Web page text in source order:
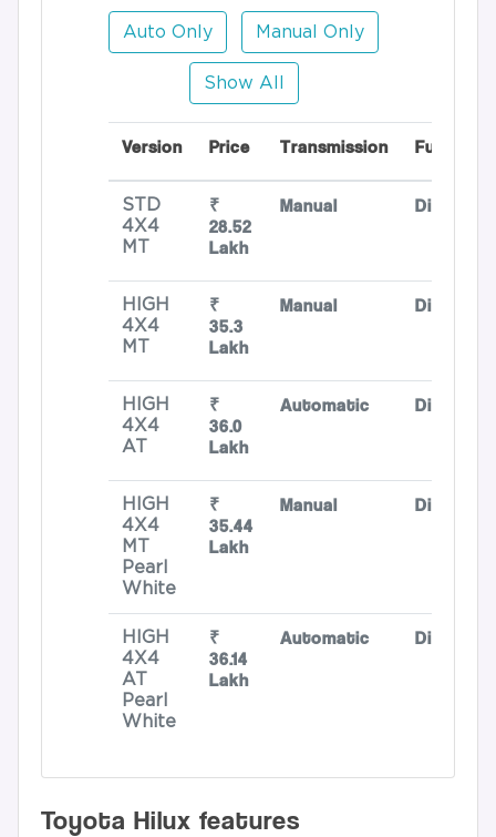
Auto Only Manual Only
Show All
Version Price Transmission Fuel
STD
4X4
MT
₹
28.52
Lakh
Manual Diesel
HIGH
4X4
MT
₹
35.3
Lakh
Manual Diesel
HIGH
4X4
AT
₹
36.0
Lakh
Automatic Diesel
HIGH
4X4
MT
Pearl
White
₹
35.44
Lakh
Manual Diesel
HIGH
4X4
AT
Pearl
White
₹
36.14
Lakh
Automatic Diesel
Toyota Hilux features